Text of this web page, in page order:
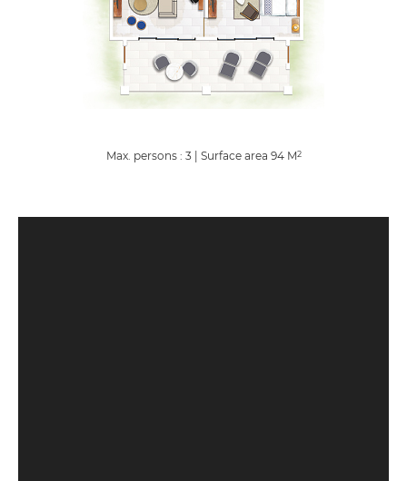
Max. persons : 3 Surface area 94M2